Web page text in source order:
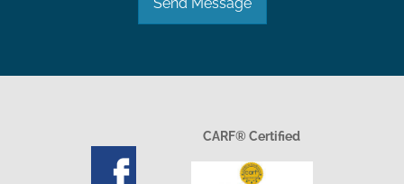
CARF® Certified